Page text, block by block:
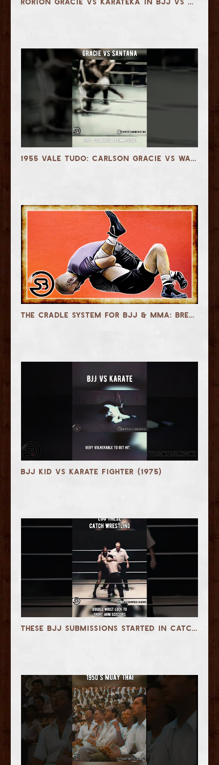
1955 Vale Tudo: Carlson Gracie vs Waldemar Santana - Colourised
The Cradle System for BJJ & MMA: Breakdowns, Passes, Submissions
BJJ Kid vs Karate Fighter (1975)
These BJJ Submissions Started in Catch Wrestling